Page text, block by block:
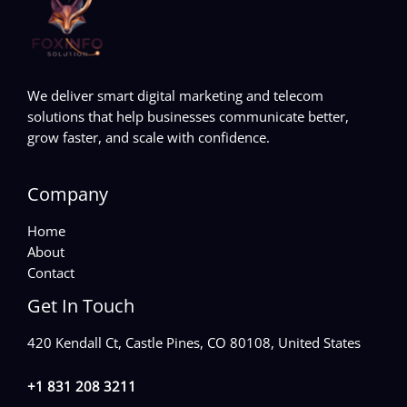
We deliver smart digital marketing and telecom
solutions that help businesses communicate better,
grow faster, and scale with confidence.
Company
Home
About
Contact
Get In Touch
420 Kendall Ct, Castle Pines, CO 80108, United States
+1 831 208 3211